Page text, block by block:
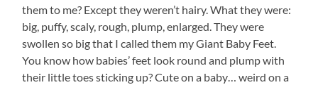
them to me? Except they weren’t hairy. What they were:
big, puffy, scaly, rough, plump, enlarged. They were
swollen so big that I called them my Giant Baby Feet.
You know how babies’ feet look round and plump with
their little toes sticking up? Cute on a baby… weird on a